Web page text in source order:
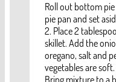
Roll out bottom
pie pan and set
2. Place 2
skillet. Add the
oregano, salt and
vegetables are